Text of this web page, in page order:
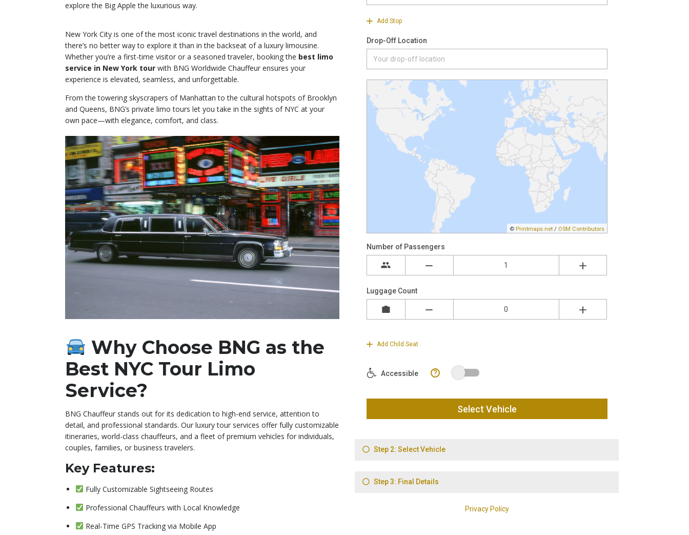
explore the Big Apple the luxurious way.
New York City is one of the most iconic travel destinations in the world, and
there’s no better way to explore it than in the backseat of a luxury limousine.
Whether you’re a first-time visitor or a seasoned traveler, booking the best limo
service in New York tour with BNG Worldwide Chauffeur ensures your
experience is elevated, seamless, and unforgettable.
From the towering skyscrapers of Manhattan to the cultural hotspots of Brooklyn
and Queens, BNG’s private limo tours let you take in the sights of NYC at your
own pace—with elegance, comfort, and class.
Why Choose BNG as the
Best NYC Tour Limo
Service?
BNG Chauffeur stands out for its dedication to high-end service, attention to
detail, and professional standards. Our luxury tour services offer fully customizable
itineraries, world-class chauffeurs, and a fleet of premium vehicles for individuals,
couples, families, or business travelers.
Key Features:
Fully Customizable Sightseeing Routes
Professional Chauffeurs with Local Knowledge
Real-Time GPS Tracking via Mobile App